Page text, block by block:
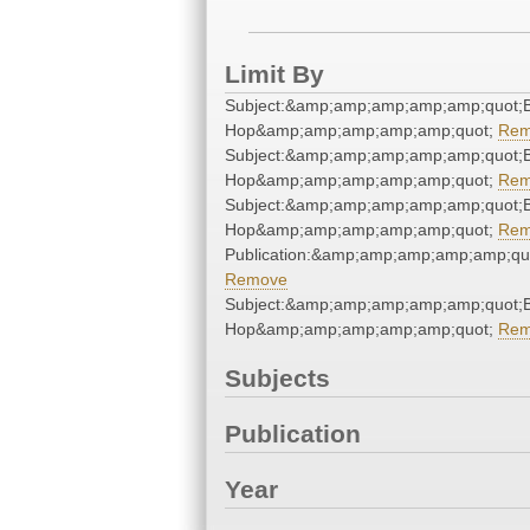
Limit By
Hop&amp;amp;amp;amp;amp;quot;
Hop&amp;amp;amp;amp;amp;quot;
Hop&amp;amp;amp;amp;amp;quot;
Remove
Hop&amp;amp;amp;amp;amp;quot;
Subjects
Publication
Year